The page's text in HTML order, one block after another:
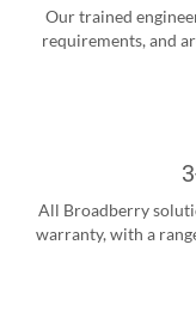
Our trained
requirements, and
All Broadberry
warranty, with a